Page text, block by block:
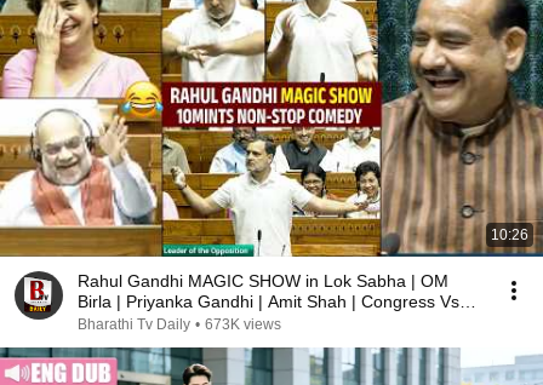
10:26
Rahul Gandhi MAGIC SHOW in Lok Sabha | OM
Birla | Priyanka Gandhi | Amit Shah | Congress Vs
BJP
Bharathi Tv Daily • 673K views